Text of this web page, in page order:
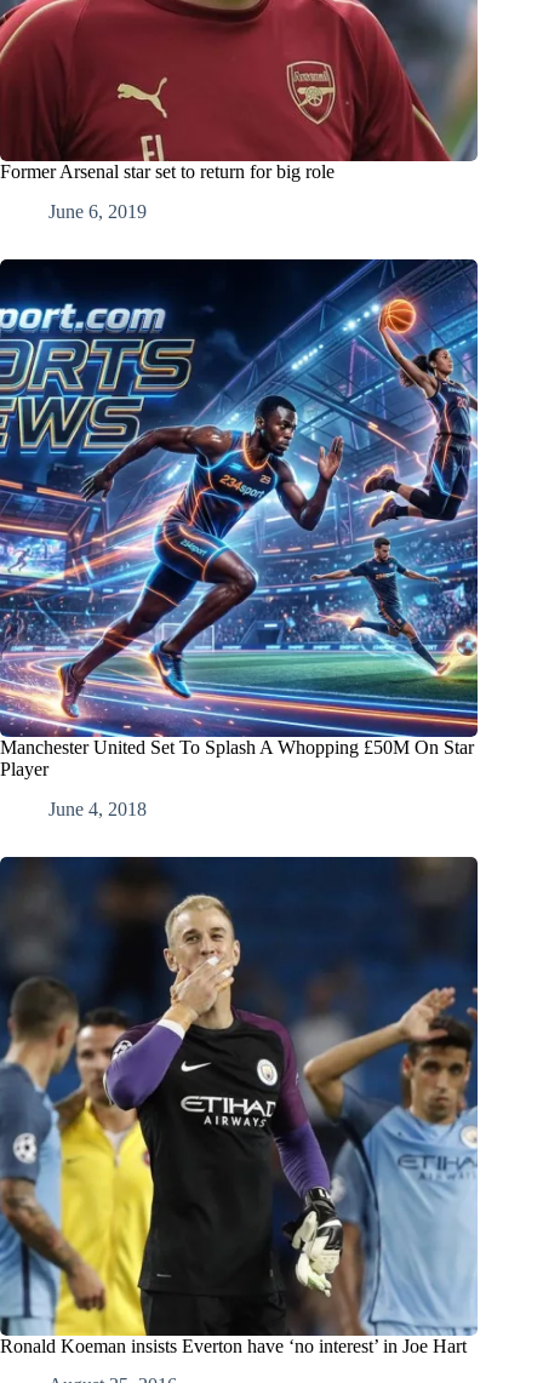
Former Arsenal star set to return for big role
June 6, 2019
Manchester United Set To Splash A Whopping £50M On Star
Player
June 4, 2018
Ronald Koeman insists Everton have ‘no interest’ in Joe Hart